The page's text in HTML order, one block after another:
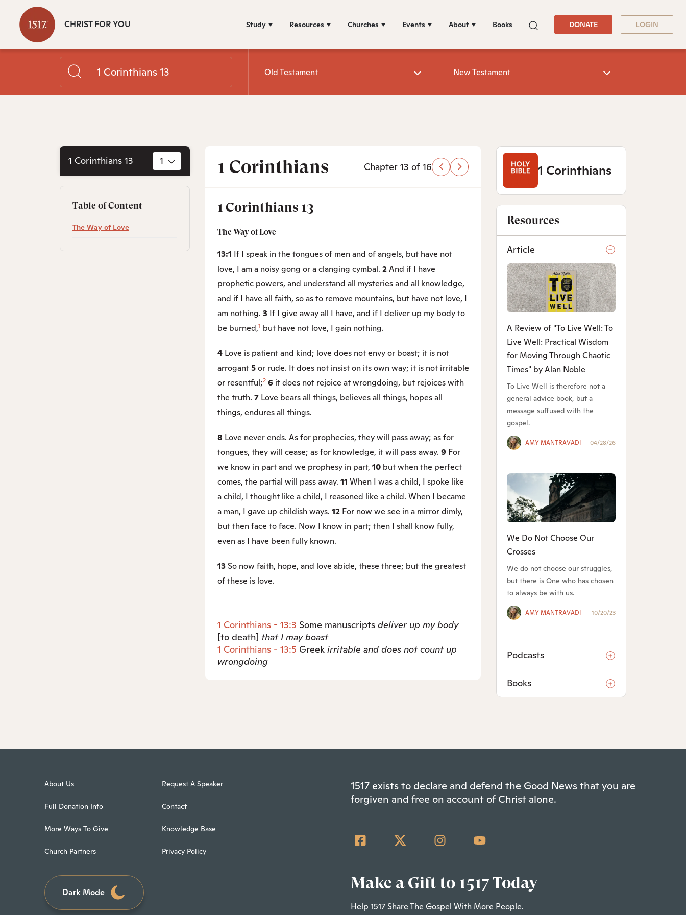
CHRIST FOR YOU Study Resources Churches Events About Books DONATE LOGIN
Old Testament New Testament
1 Corinthians 13 1
Table of Content
The Way of Love
1 Corinthians Chapter 13 of 16
1 Corinthians 13
The Way of Love
13:1 If I speak in the tongues of men and of angels, but have not
love, I am a noisy gong or a clanging cymbal. 2And if I have
prophetic powers, and understand all mysteries and all knowledge,
and if I have all faith, so as to remove mountains, but have not love, I
am nothing. 3 If I give away all I have, and if I deliver up my body to
be burned,1 but have not love, I gain nothing.
4 Love is patient and kind; love does not envy or boast; it is not
arrogant 5or rude. It does not insist on its own way; it is not irritable
or resentful;2 6 it does not rejoice at wrongdoing, but rejoices with
the truth. 7 Love bears all things, believes all things, hopes all
things, endures all things.
8 Love never ends. As for prophecies, they will pass away; as for
tongues, they will cease; as for knowledge, it will pass away. 9 For
we know in part and we prophesy in part, 10 but when the perfect
comes, the partial will pass away. 11 When I was a child, I spoke like
a child, I thought like a child, I reasoned like a child. When I became
a man, I gave up childish ways. 12 For now we see in a mirror dimly,
but then face to face. Now I know in part; then I shall know fully,
even as I have been fully known.
13So now faith, hope, and love abide, these three; but the greatest
of these is love.
1 Corinthians - 13:3 Some manuscripts deliver up my body
[to death] that I may boast
1 Corinthians - 13:5 Greek irritable and does not count up
wrongdoing
1 Corinthians
Resources
Article
A Review of "To Live Well: To
Live Well: Practical Wisdom
for Moving Through Chaotic
Times" by Alan Noble
To Live Well is therefore not a
general advice book, but a
message suffused with the
gospel.
AMY MANTRAVADI 04/28/26
We Do Not Choose Our
Crosses
We do not choose our struggles,
but there is One who has chosen
to always be with us.
AMY MANTRAVADI 10/20/23
Podcasts
Books
About Us
Full Donation Info
More Ways To Give
Church Partners
Request A Speaker
Contact
Knowledge Base
Privacy Policy
Dark Mode
1517 exists to declare and defend the Good News that you are
forgiven and free on account of Christ alone.
Make a Gift to 1517 Today
Help 1517 Share The Gospel With More People.